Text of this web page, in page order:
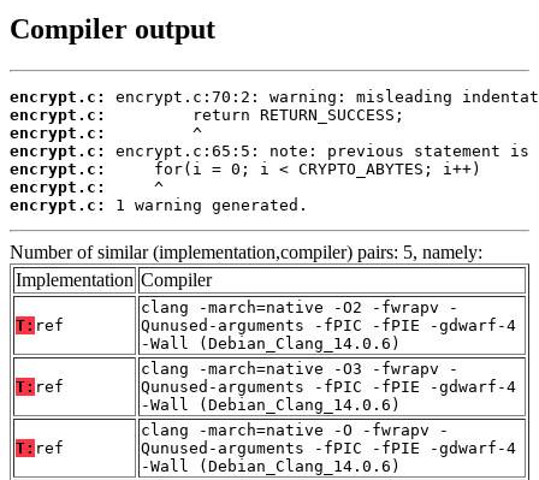
Compiler output
encrypt.c:
encrypt.c:
encrypt.c:
encrypt.c:
encrypt.c:
encrypt.c:
encrypt.c:
1 warning generated.
Number of similar (implementation,compiler) pairs: 5, namely:
Implementation Compiler
T: ref
clang -march=native -O2 -fwrapv -
Qunused-arguments -fPIC -fPIE -gdwarf-4
-Wall (Debian_Clang_14.0.6)
T: ref
clang -march=native -O3 -fwrapv -
Qunused-arguments -fPIC -fPIE -gdwarf-4
-Wall (Debian_Clang_14.0.6)
T: ref
clang -march=native -O -fwrapv -
Qunused-arguments -fPIC -fPIE -gdwarf-4
-Wall (Debian_Clang_14.0.6)